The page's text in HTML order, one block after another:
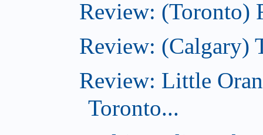
Review: (Toronto)
Review: (Calgary)
Review: Little
Toronto...